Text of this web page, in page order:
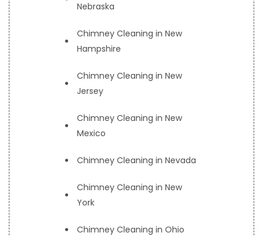
Nebraska
Chimney Cleaning in New
Hampshire
Chimney Cleaning in New
Jersey
Chimney Cleaning in New
Mexico
Chimney Cleaning in Nevada
Chimney Cleaning in New
York
Chimney Cleaning in Ohio